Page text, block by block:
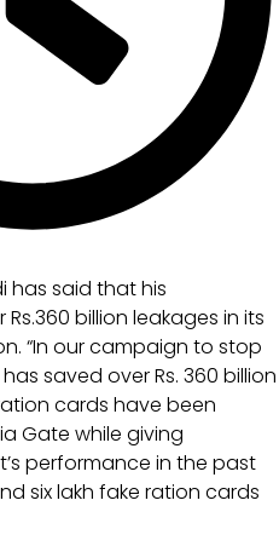
has said that his
billion leakages in its
“In our campaign to stop
saved over Rs. 360 billion
cards have been
Gate while giving
performance in the past
six lakh fake ration cards